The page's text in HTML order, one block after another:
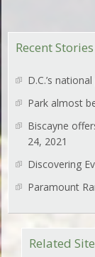
Recent Stories
D.C.’s
Park almost
Biscayne
24, 2021
Discovering
Paramount
Related